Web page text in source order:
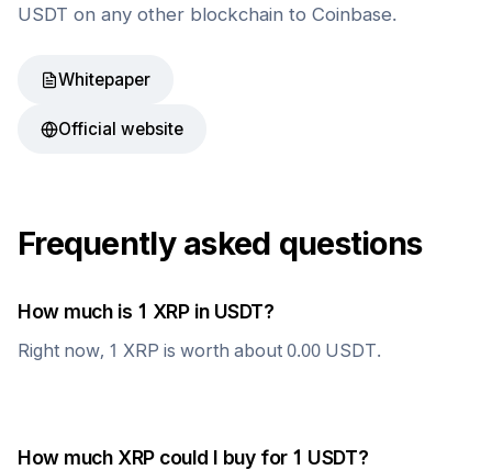
USDT on any other blockchain to Coinbase.
Whitepaper
Official website
Frequently asked questions
How much is 1 XRPin USDT?
Right now, 1 XRP is worth about 0.00 USDT.
How much XRPcould I buy for 1 USDT?